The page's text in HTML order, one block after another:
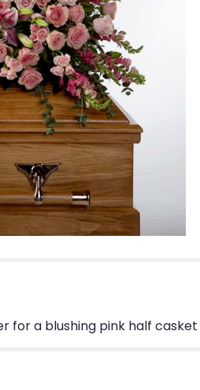
for a blushing pink half